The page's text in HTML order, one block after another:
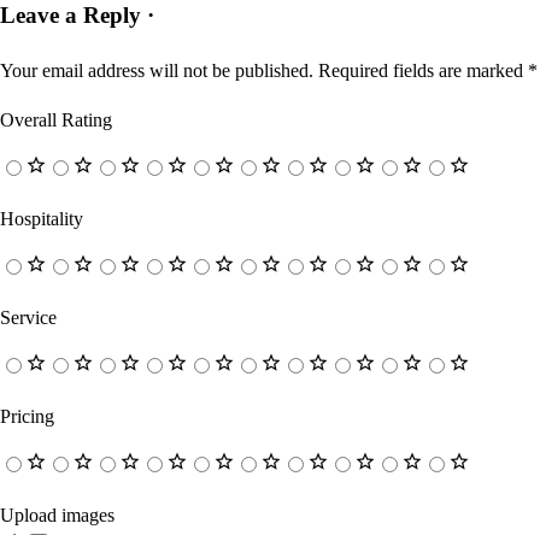
Leave a Reply ·
Your email address will not be published. Required fields are marked *
Overall Rating
Hospitality
Service
Pricing
Upload images